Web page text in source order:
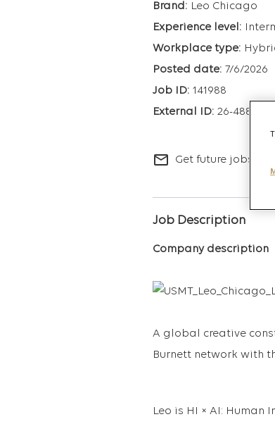
Leo Chicago
7/6/2026
141988
26-4883
mail_outline Get future jobs
Job Description
Company description
A global creative
Burnett network with
Leo is HI × AI: